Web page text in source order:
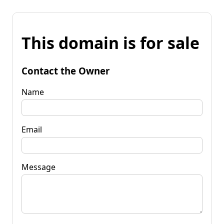
This domain is for sale
Contact the Owner
Name
Email
Message